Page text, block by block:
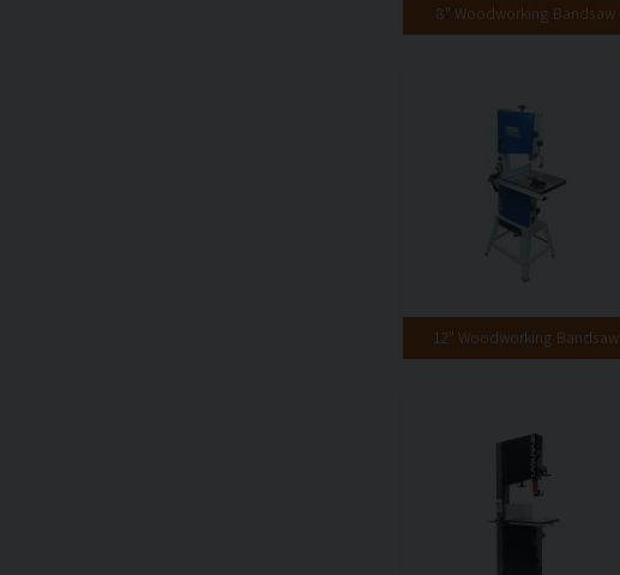
8" Woodworking Bandsaw
12" Woodworking Bandsaw